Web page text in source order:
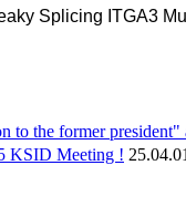
Splicing ITGA3
to the former
KSID Meeting ! 25.04.01